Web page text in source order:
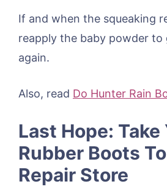
If and when the squeaking
reapply the baby powder to
again.
Also, read Do Hunter Rain
Last Hope: Take
Rubber Boots
Repair Store